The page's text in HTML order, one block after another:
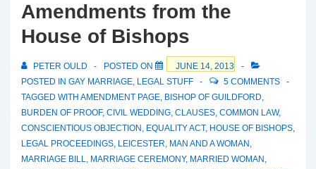
Amendments from the
House of Bishops
PETER OULD POSTED ON
JUNE 14, 2013
POSTED IN GAY MARRIAGE, LEGAL STUFF
5 COMMENTS
TAGGED WITH AMENDMENT PAGE, BISHOP OF GUILDFORD,
BURDEN OF PROOF, CIVIL WEDDING, CLAUSES, COMMON LAW,
CONSCIENTIOUS OBJECTION , EQUALITY ACT, HOUSE OF BISHOPS,
LEGAL PROCEEDINGS, LEICESTER, MAN AND A WOMAN ,
MARRIAGE BILL, MARRIAGE CEREMONY, MARRIED WOMAN ,